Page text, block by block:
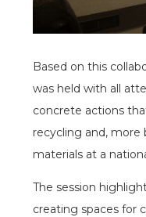
Based on this
was held with all
concrete actions
recycling and, more
materials at a
The session
creating spaces for